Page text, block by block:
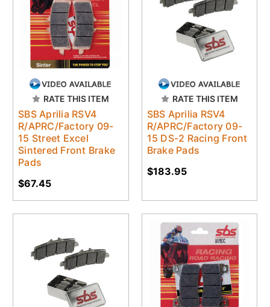
RATE THIS ITEM
SBS Aprilia RSV4
R/APRC/Factory 09-
15 Street Excel
Sintered Front Brake
Pads
$67.45
RATE THIS ITEM
SBS Aprilia RSV4
R/APRC/Factory 09-
15 DS-2 Racing Front
Brake Pads
$183.95